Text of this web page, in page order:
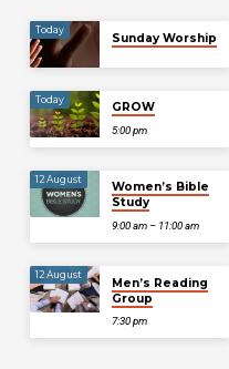
Today
Sunday Worship
Today
GROW
5:00 pm
12 August
Women’s Bible
Study
9:00 am – 11:00 am
12 August
Men’s Reading
Group
7:30 pm